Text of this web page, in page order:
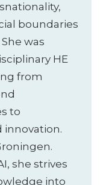
boundaries
was
HE
from
to
innovation.
she strives
into